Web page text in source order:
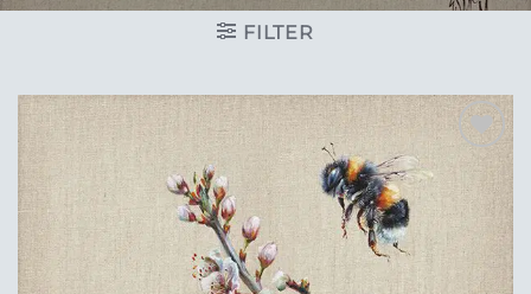
FILTER
Add to
Wishlist